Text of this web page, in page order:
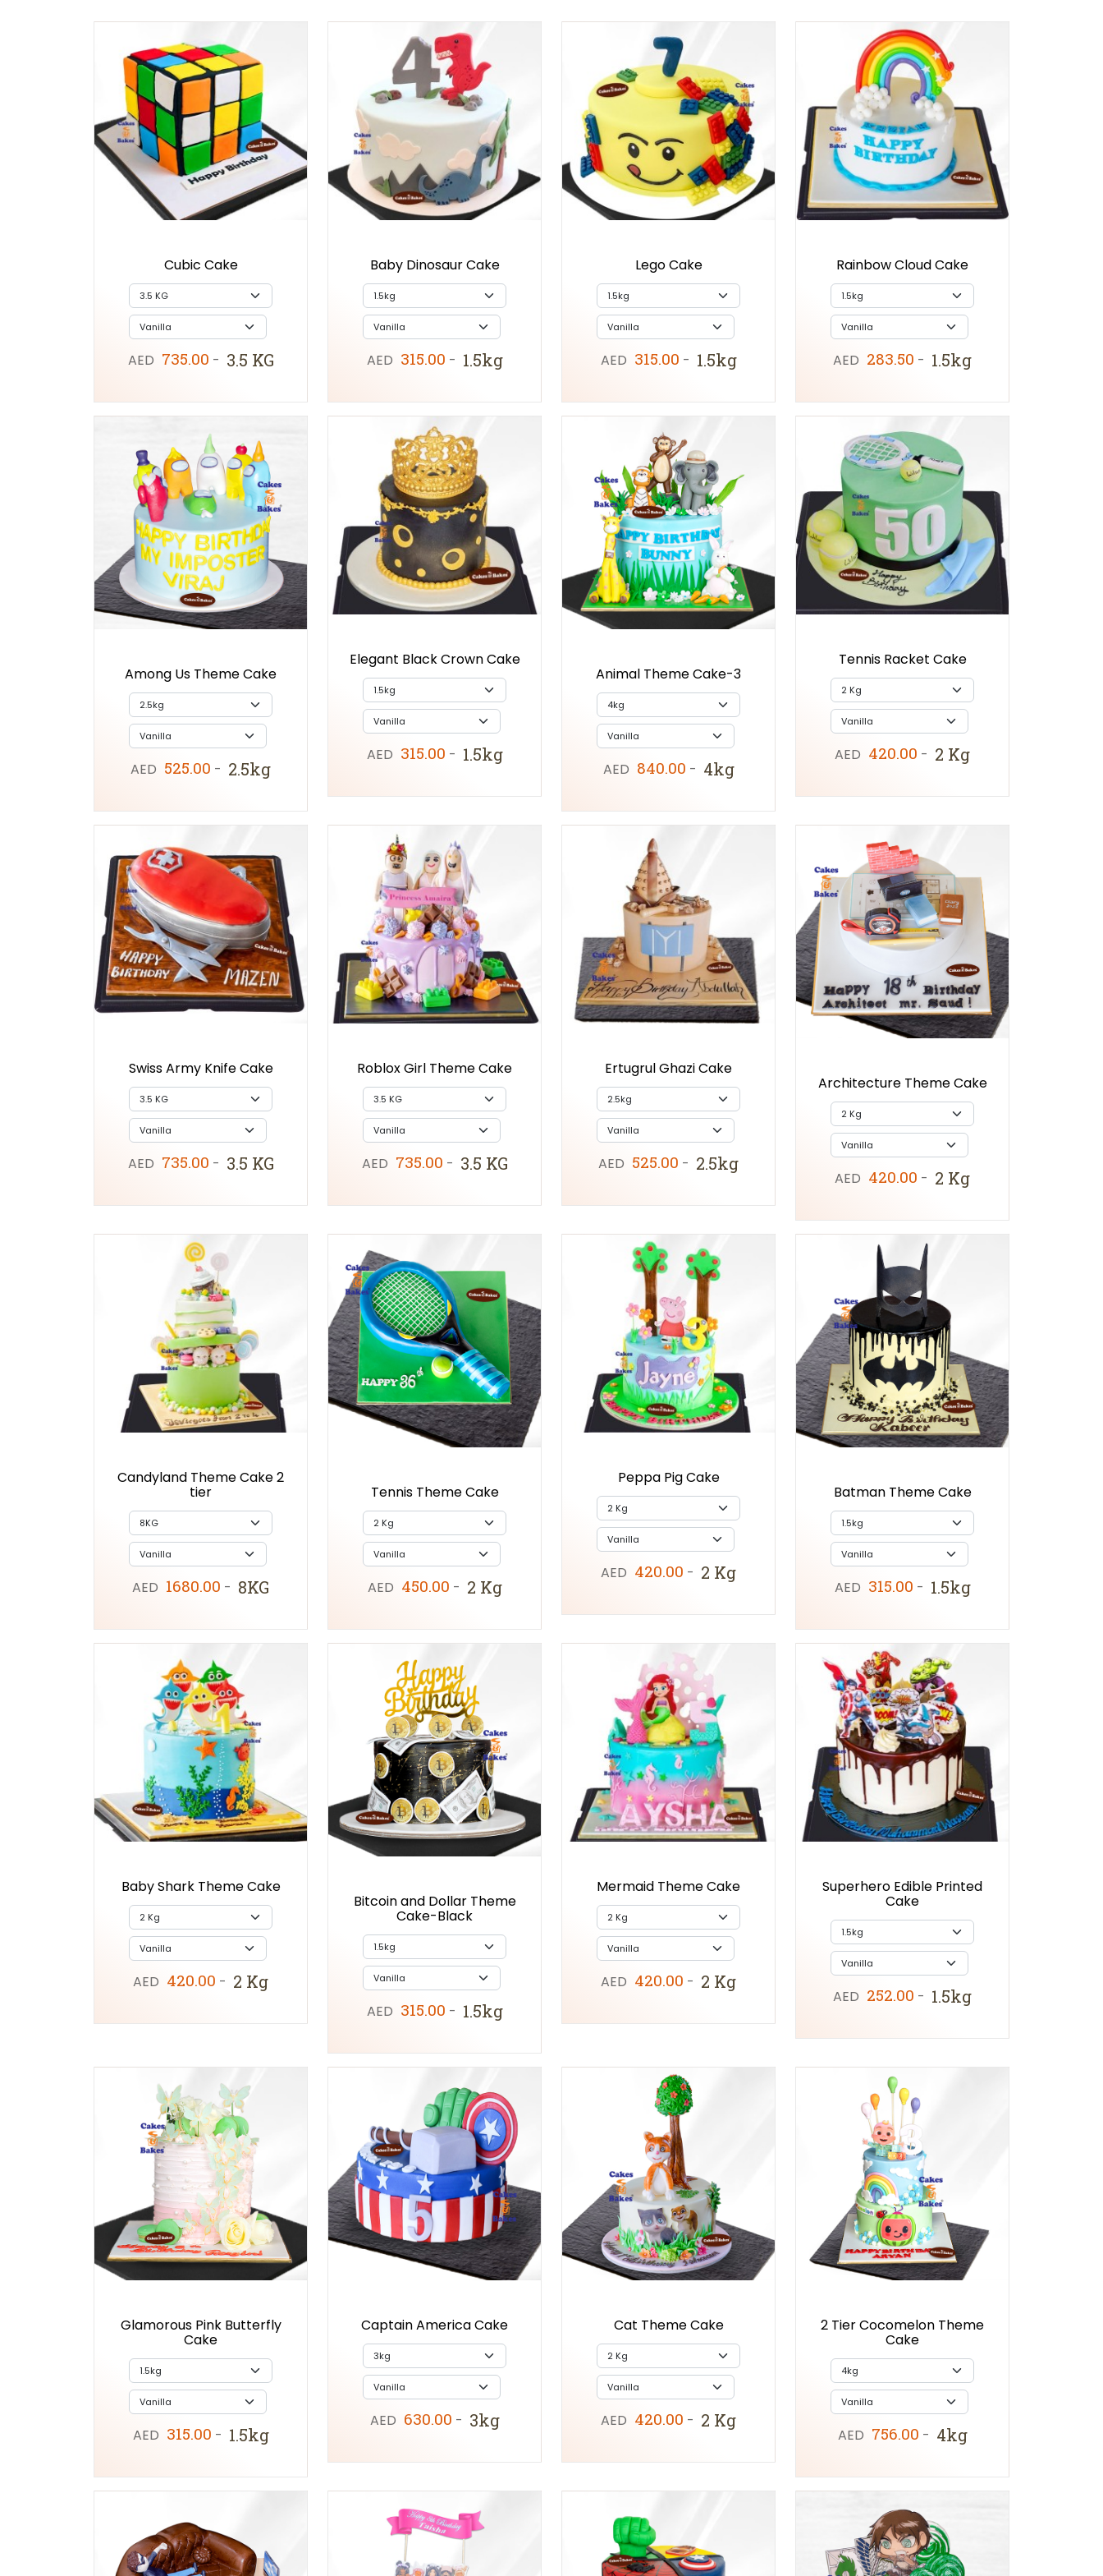
Cubic Cake
AED 735.00 - 3.5 KG
Baby Dinosaur Cake
AED 315.00 - 1.5kg
Lego Cake
AED 315.00 - 1.5kg
Rainbow Cloud Cake
AED 283.50 - 1.5kg
Among Us Theme Cake
AED 525.00 - 2.5kg
Elegant Black Crown Cake
AED 315.00 - 1.5kg
Animal Theme Cake-3
AED 840.00 - 4kg
Tennis Racket Cake
AED 420.00 - 2 Kg
Swiss Army Knife Cake
AED 735.00 - 3.5 KG
Roblox Girl Theme Cake
AED 735.00 - 3.5 KG
Ertugrul Ghazi Cake
AED 525.00 - 2.5kg
Architecture Theme Cake
AED 420.00 - 2 Kg
Candyland Theme Cake 2
tier
AED 1680.00 - 8KG
Tennis Theme Cake
AED 450.00 - 2 Kg
Peppa Pig Cake
AED 420.00 - 2 Kg
Batman Theme Cake
AED 315.00 - 1.5kg
Baby Shark Theme Cake
AED 420.00 - 2 Kg
Bitcoin and Dollar Theme
Cake-Black
AED 315.00 - 1.5kg
Mermaid Theme Cake
AED 420.00 - 2 Kg
Superhero Edible Printed
Cake
AED 252.00 - 1.5kg
Glamorous Pink Butterfly
Cake
AED 315.00 - 1.5kg
Captain America Cake
AED 630.00 - 3kg
Cat Theme Cake
AED 420.00 - 2 Kg
2 Tier Cocomelon Theme
Cake
AED 756.00 - 4kg